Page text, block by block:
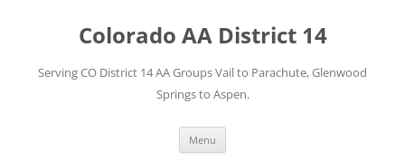
Colorado AA District 14
Serving CO District 14 AA Groups Vail to Parachute, Glenwood
Springs to Aspen.
Menu